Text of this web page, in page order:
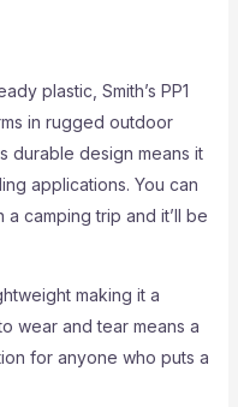
plastic, Smith’s PP1
in rugged outdoor
durable design means it
applications. You can
camping trip and it’ll be
making it a
wear and tear means a
for anyone who puts a